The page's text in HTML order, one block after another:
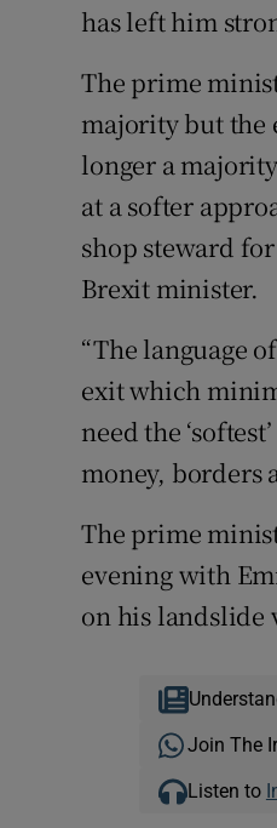
has left him
The prime
majority but the
longer a
at a softer
shop steward
Brexit minister.
“The language
exit which
need the
money, borders
The prime
evening with
on his landslide
Join The
Listen to